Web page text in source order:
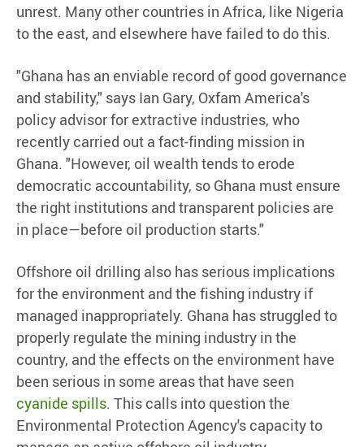
unrest. Many other countries in Africa, like Nigeria
to the east, and elsewhere have failed to do this.
"Ghana has an enviable record of good governance
and stability," says Ian Gary, Oxfam America's
policy advisor for extractive industries, who
recently carried out a fact-finding mission in
Ghana. "However, oil wealth tends to erode
democratic accountability, so Ghana must ensure
the right institutions and transparent policies are
in place—before oil production starts."
Offshore oil drilling also has serious implications
for the environment and the fishing industry if
managed inappropriately. Ghana has struggled to
properly regulate the mining industry in the
country, and the effects on the environment have
been serious in some areas that have seen
cyanide spills. This calls into question the
Environmental Protection Agency's capacity to